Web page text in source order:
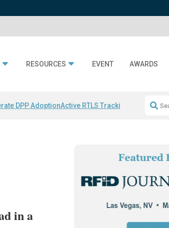
RESOURCES EVENT AWARDS
DPP AdoptionActive RTLS Tracking RFID
in a